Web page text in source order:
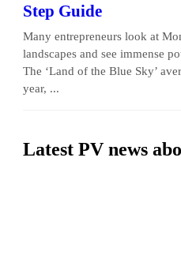
Step Guide
Many entrepreneurs look at
landscapes and see immense
The ‘Land of the Blue Sky’
year, ...
Latest PV news